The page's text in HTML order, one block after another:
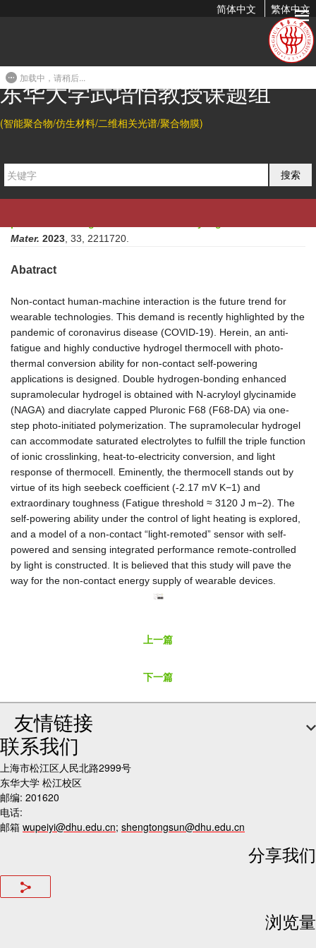
简体中文 繁体中文
东华大学武培怡教授课题组
(智能聚合物/仿生材料/二维相关光谱/聚合物膜)
搜索
Double Hydrogen-bonding Reinforced High-Performance
Supramolecular Hydrogel Thermocell for Self-powered
2023-01-15 16:27
Citation
Guanglei Ma, Weiwei Zhang, Yuming Guo, Peiyi Wu
, Zhiguo
Mater. 2023 , 33, 2211720.
Abatract
Non-contact human-machine interaction is the future trend for
wearable technologies. This demand is recently highlighted by the
pandemic of coronavirus disease (COVID-19). Herein, an anti-
fatigue and highly conductive hydrogel thermocell with photo-
thermal conversion ability for non-contact self-powering
applications is designed. Double hydrogen-bonding enhanced
supramolecular hydrogel is obtained with N-acryloyl glycinamide
(NAGA) and diacrylate capped Pluronic F68 (F68-DA) via one-
step photo-initiated polymerization. The supramolecular hydrogel
can accommodate saturated electrolytes to fulfill the triple function
of ionic crosslinking, heat-to-electricity conversion, and light
response of thermocell. Eminently, the thermocell stands out by
virtue of its high seebeck coefficient (-2.17 mV K−1) and
extraordinary toughness (Fatigue threshold ≈ 3120 J m−2). The
self-powering ability under the control of light heating is explored,
and a model of a non-contact “light-remoted” sensor with self-
powered and sensing integrated performance remote-controlled
by light is constructed. It is believed that this study will pave the
way for the non-contact energy supply of wearable devices.
上一篇
下一篇
友情链接
联系我们
上海市松江区人民北路2999号
东华大学 松江校区
邮编: 201620
电话:
邮箱 wupeiyi@dhu.edu.cn; shengtongsun@dhu.edu.cn
分享我们
浏览量
加载中，请稍后...